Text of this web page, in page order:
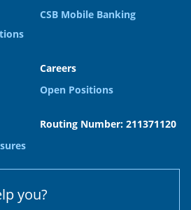
CSB Mobile Banking
Careers
Open Positions
Routing Number: 211371120
you?